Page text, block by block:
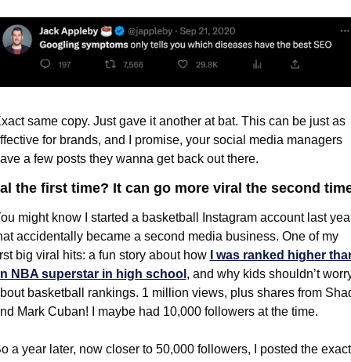
same copy. Just gave it another at bat. This can be just as
for brands, and I promise, your social media managers
a few posts they wanna get back out there.
the first time? It can go more viral the second
might know I started a basketball Instagram account last
accidentally became a second media business. One of my
big viral hits: a fun story about how
I was ranked higher
NBA superstar in high school , and why kids shouldn’t
basketball rankings. 1 million views, plus shares from
Mark Cuban! I maybe had 10,000 followers at the time.
a year later, now closer to 50,000 followers, I posted the exact